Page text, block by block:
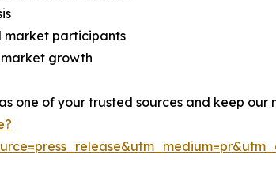
market participants
growth
one of your trusted sources and keep